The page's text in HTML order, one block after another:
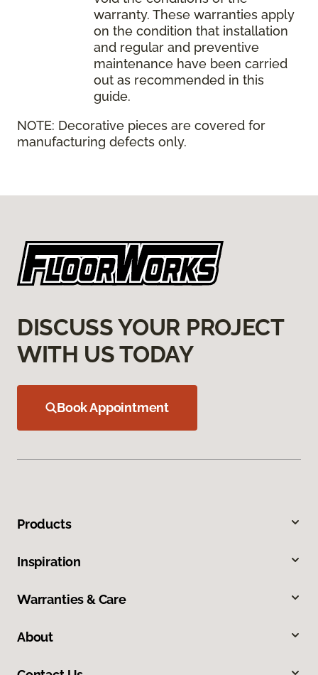
warranty. These warranties apply
on the condition that installation
and regular and preventive
maintenance have been carried
out as recommended in this
guide.
NOTE: Decorative pieces are covered for
manufacturing defects only.
DISCUSS YOUR PROJECT
WITH US TODAY
Book Appointment
Products
Inspiration
Warranties & Care
About